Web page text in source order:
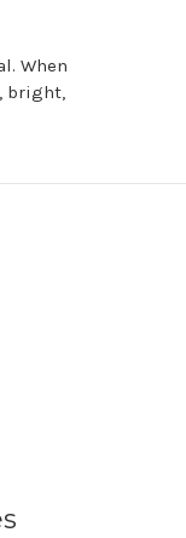
When
bright,